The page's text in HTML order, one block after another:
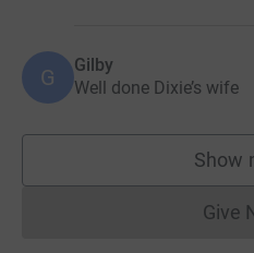
G Gilby
Well done Dixie’s wife
Show
Give